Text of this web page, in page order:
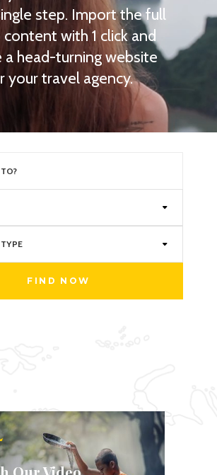
step. Import the full
with 1 click and
a head-turning website
your travel agency.